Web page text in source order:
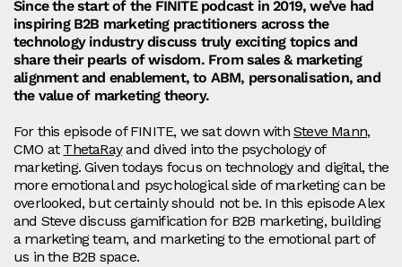
Since the start of the FINITE podcast in 2019, we’ve had
inspiring B2B marketing practitioners across the
technology industry discuss truly exciting topics and
share their pearls of wisdom. From sales & marketing
alignment and enablement, to ABM, personalisation, and
the value of marketing theory.
For this episode of FINITE, we sat down with Steve Mann,
CMO at ThetaRayand dived into the psychology of
marketing. Given todays focus on technology and digital, the
more emotional and psychological side of marketing can be
overlooked, but certainly should not be. In this episode Alex
and Steve discuss gamification for B2B marketing, building
a marketing team, and marketing to the emotional part of
us in the B2B space.